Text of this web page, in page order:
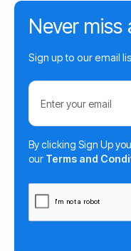
Never
Sign up to our email
By clicking Sign Up
our Terms and